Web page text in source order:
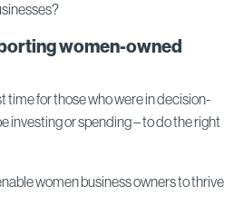
women-owned
time for those who were in decision-
investing or spending – to do the right
women business owners to thrive